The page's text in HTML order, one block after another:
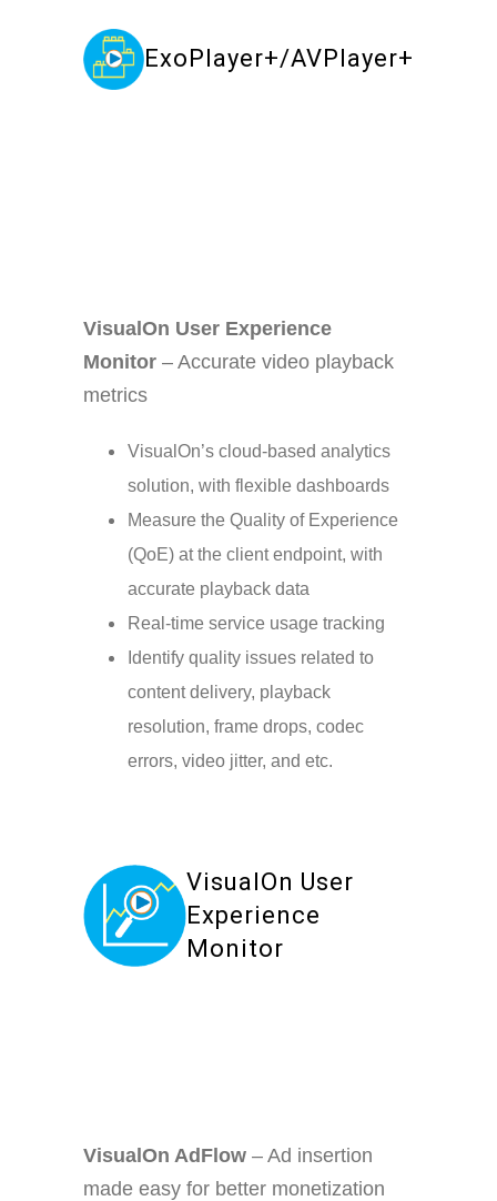
ExoPlayer+/AVPlayer+
VisualOn User Experience
Monitor – Accurate video playback
metrics
VisualOn’s cloud-based analytics
solution, with flexible dashboards
Measure the Quality of Experience
(QoE) at the client endpoint, with
accurate playback data
Real-time service usage tracking
Identify quality issues related to
content delivery, playback
resolution, frame drops, codec
errors, video jitter, and etc.
VisualOn User
Experience
Monitor
VisualOn AdFlow – Ad insertion
made easy for better monetization